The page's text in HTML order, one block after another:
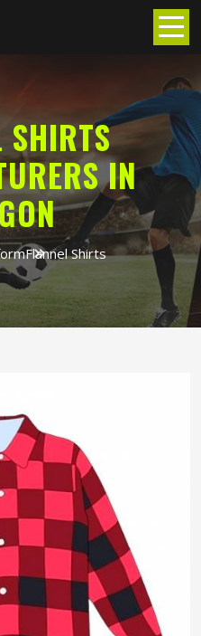
SHIRTS
IN
Flannel Shirts